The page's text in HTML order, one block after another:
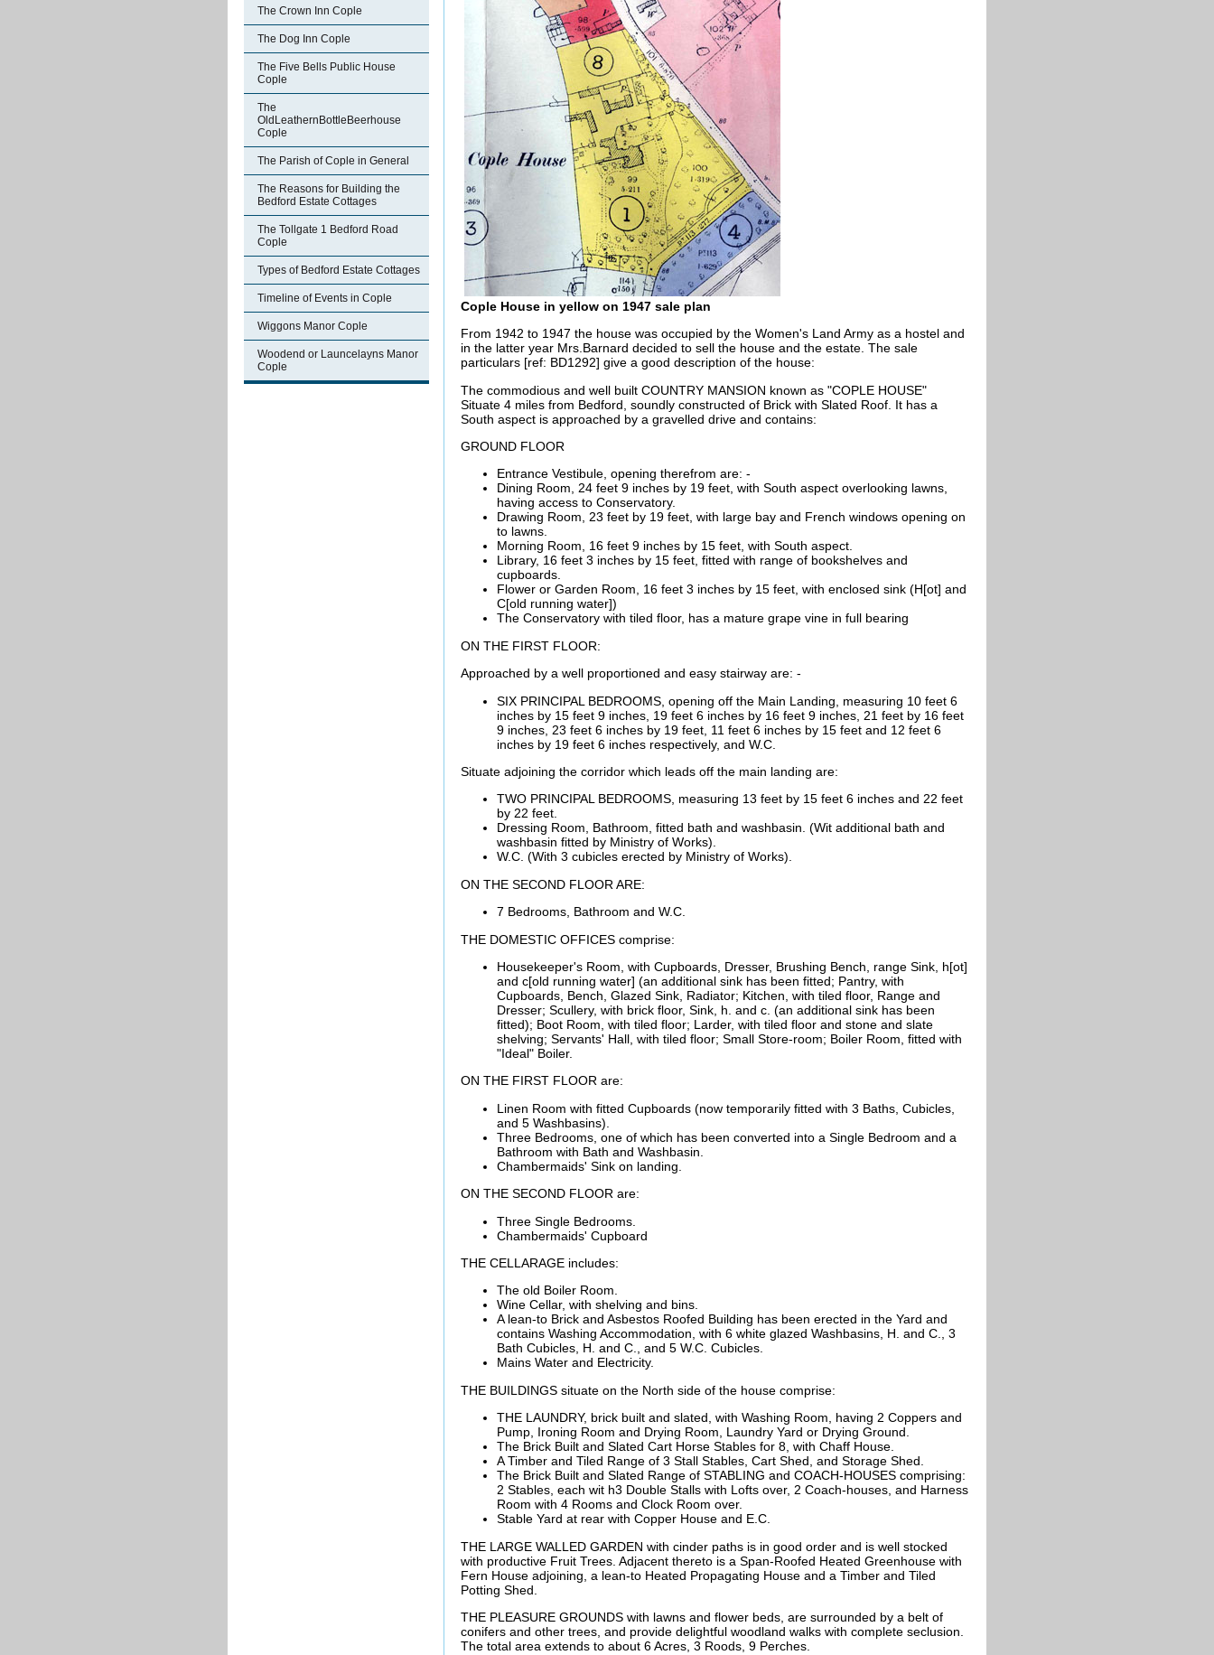
The Crown Inn Cople
The Dog Inn Cople
The Five Bells Public House
Cople
The
OldLeathernBottleBeerhouse
Cople
The Parish of Cople in General
The Reasons for Building the
Bedford Estate Cottages
The Tollgate 1 Bedford Road
Cople
Types of Bedford Estate Cottages
Timeline of Events in Cople
Wiggons Manor Cople
Woodend or Launcelayns Manor
Cople
Cople House in yellow on 1947 sale plan
From 1942 to 1947 the house was occupied by the Women's Land Army as a hostel and
in the latter year Mrs.Barnard decided to sell the house and the estate. The sale
particulars [ref: BD1292] give a good description of the house:
The commodious and well built COUNTRY MANSION known as "COPLE HOUSE"
Situate 4 miles from Bedford, soundly constructed of Brick with Slated Roof. It has a
South aspect is approached by a gravelled drive and contains:
GROUND FLOOR
Entrance Vestibule, opening therefrom are: -
Dining Room, 24 feet 9 inches by 19 feet, with South aspect overlooking lawns,
having access to Conservatory.
Drawing Room, 23 feet by 19 feet, with large bay and French windows opening on
to lawns.
Morning Room, 16 feet 9 inches by 15 feet, with South aspect.
Library, 16 feet 3 inches by 15 feet, fitted with range of bookshelves and
cupboards.
Flower or Garden Room, 16 feet 3 inches by 15 feet, with enclosed sink (H[ot] and
C[old running water])
The Conservatory with tiled floor, has a mature grape vine in full bearing
ON THE FIRST FLOOR:
Approached by a well proportioned and easy stairway are: -
SIX PRINCIPAL BEDROOMS, opening off the Main Landing, measuring 10 feet 6
inches by 15 feet 9 inches, 19 feet 6 inches by 16 feet 9 inches, 21 feet by 16 feet
9 inches, 23 feet 6 inches by 19 feet, 11 feet 6 inches by 15 feet and 12 feet 6
inches by 19 feet 6 inches respectively, and W.C.
Situate adjoining the corridor which leads off the main landing are:
TWO PRINCIPAL BEDROOMS, measuring 13 feet by 15 feet 6 inches and 22 feet
by 22 feet.
Dressing Room, Bathroom, fitted bath and washbasin. (Wit additional bath and
washbasin fitted by Ministry of Works).
W.C. (With 3 cubicles erected by Ministry of Works).
ON THE SECOND FLOOR ARE:
7 Bedrooms, Bathroom and W.C.
THE DOMESTIC OFFICES comprise:
Housekeeper's Room, with Cupboards, Dresser, Brushing Bench, range Sink, h[ot]
and c[old running water] (an additional sink has been fitted; Pantry, with
Cupboards, Bench, Glazed Sink, Radiator; Kitchen, with tiled floor, Range and
Dresser; Scullery, with brick floor, Sink, h. and c. (an additional sink has been
fitted); Boot Room, with tiled floor; Larder, with tiled floor and stone and slate
shelving; Servants' Hall, with tiled floor; Small Store-room; Boiler Room, fitted with
"Ideal" Boiler.
ON THE FIRST FLOOR are:
Linen Room with fitted Cupboards (now temporarily fitted with 3 Baths, Cubicles,
and 5 Washbasins).
Three Bedrooms, one of which has been converted into a Single Bedroom and a
Bathroom with Bath and Washbasin.
Chambermaids' Sink on landing.
ON THE SECOND FLOOR are:
Three Single Bedrooms.
Chambermaids' Cupboard
THE CELLARAGE includes:
The old Boiler Room.
Wine Cellar, with shelving and bins.
A lean-to Brick and Asbestos Roofed Building has been erected in the Yard and
contains Washing Accommodation, with 6 white glazed Washbasins, H. and C., 3
Bath Cubicles, H. and C., and 5 W.C. Cubicles.
Mains Water and Electricity.
THE BUILDINGS situate on the North side of the house comprise:
THE LAUNDRY, brick built and slated, with Washing Room, having 2 Coppers and
Pump, Ironing Room and Drying Room, Laundry Yard or Drying Ground.
The Brick Built and Slated Cart Horse Stables for 8, with Chaff House.
A Timber and Tiled Range of 3 Stall Stables, Cart Shed, and Storage Shed.
The Brick Built and Slated Range of STABLING and COACH-HOUSES comprising:
2 Stables, each wit h3 Double Stalls with Lofts over, 2 Coach-houses, and Harness
Room with 4 Rooms and Clock Room over.
Stable Yard at rear with Copper House and E.C.
THE LARGE WALLED GARDEN with cinder paths is in good order and is well stocked
with productive Fruit Trees. Adjacent thereto is a Span-Roofed Heated Greenhouse with
Fern House adjoining, a lean-to Heated Propagating House and a Timber and Tiled
Potting Shed.
THE PLEASURE GROUNDS with lawns and flower beds, are surrounded by a belt of
conifers and other trees, and provide delightful woodland walks with complete seclusion.
The total area extends to about 6 Acres, 3 Roods, 9 Perches.